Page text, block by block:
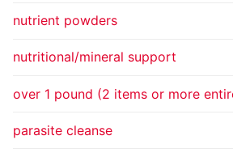
nutrient powders
nutritional/mineral support
over 1 pound (2 items or more
parasite cleanse